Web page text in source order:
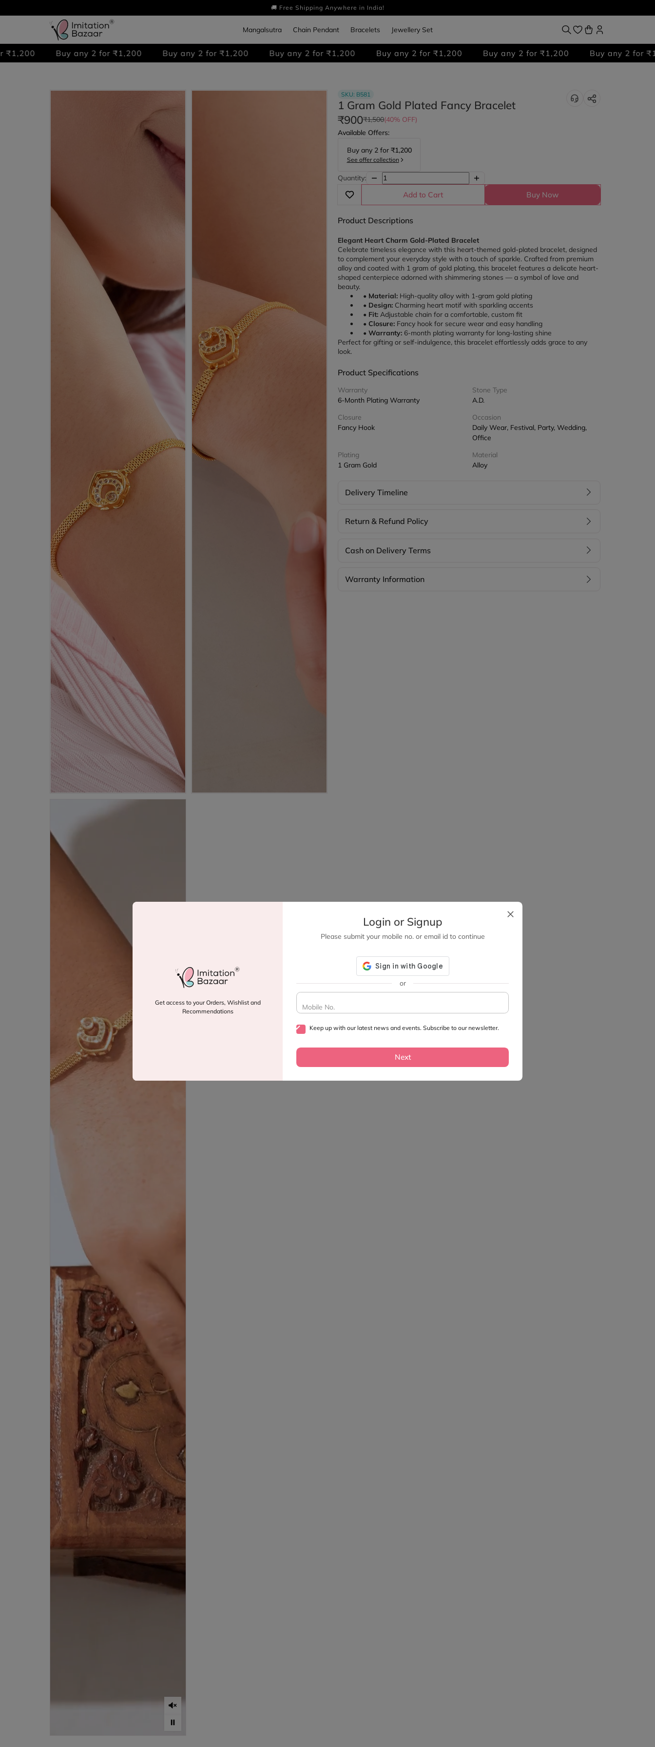
🚚 Free Shipping Anywhere in India!
Mangalsutra Chain Pendant Bracelets Jewellery Set
Buy any 2 for ₹1,200 Buy any 2 for ₹1,200 Buy any 2 for ₹1,200 Buy any 2 for ₹1,200 Buy any 2 for ₹1,200 Buy any 2 for ₹1,200
SKU: B581
1 Gram Gold Plated Fancy Bracelet
₹900₹1,500(40% OFF)
Available Offers:
Buy any 2for ₹1,200
See offer collection
Quantity:
Add to Cart Buy Now
Product Descriptions
Elegant Heart Charm Gold-Plated Bracelet
Celebrate timeless elegance with this heart-themed gold-plated bracelet, designed
to complement your everyday style with a touch of sparkle. Crafted from premium
alloy and coated with 1 gram of gold plating, this bracelet features a delicate heart-
shaped centerpiece adorned with shimmering stones — a symbol of love and
beauty.
Material: High-quality alloy with 1-gram gold plating
Design: Charming heart motif with sparkling accents
Fit: Adjustable chain for a comfortable, custom fit
Closure: Fancy hook for secure wear and easy handling
Warranty: 6-month plating warranty for long-lasting shine
Perfect for gifting or self-indulgence, this bracelet effortlessly adds grace to any
look.
Product Specifications
Warranty
6-Month Plating Warranty
Stone Type
A.D.
Closure
Fancy Hook
Occasion
Daily Wear, Festival, Party, Wedding,
Office
Plating
1 Gram Gold
Material
Alloy
Delivery Timeline
Return & Refund Policy
Cash on Delivery Terms
Warranty Information
Get access to your Orders, Wishlist and
Recommendations
Login or Signup
Please submit your mobile no. or email id to continue
or
Mobile No.
Keep up with our latest news and events. Subscribe to our newsletter.
Next